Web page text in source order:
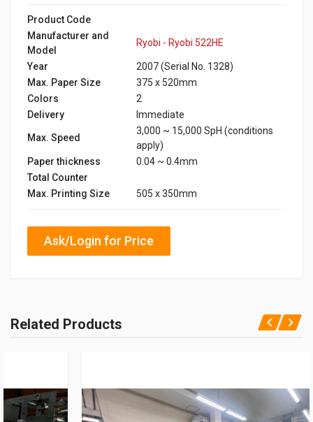
Product Code
Manufacturer and
Model
Ryobi - Ryobi 522HE
Year
2007 (Serial No. 1328)
Max. Paper Size
375 x 520mm
Colors
2
Delivery
Immediate
Max. Speed
3,000 ~ 15,000 SpH (conditions
apply)
Paper thickness
0.04 ~ 0.4mm
Total Counter
Max. Printing Size
505 x 350mm
Ask/Login for Price
Related Products